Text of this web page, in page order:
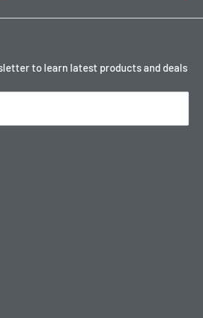
hereto learn latest products and deals